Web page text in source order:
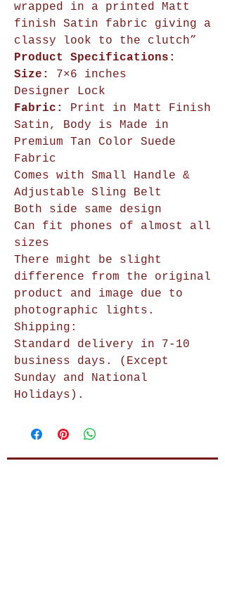
wrapped in a printed Matt
finish Satin fabric giving a
classy look to the clutch”
Product Specifications:
Size:
7×6 inches
Designer Lock
Fabric:
Print in Matt Finish
Satin, Body is Made in
Premium Tan Color Suede
Fabric
Comes with Small Handle &
Adjustable Sling Belt
Both side same design
Can fit phones of almost all
sizes
There might be slight
difference from the original
product and image due to
photographic lights.
Shipping:
Standard delivery in 7-10
business days. (Except
Sunday and National
Holidays).